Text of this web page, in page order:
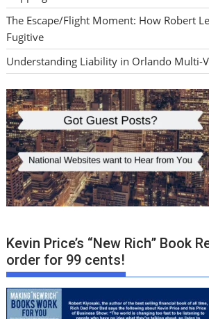
The Escape/Flight Moment: How Robert
Fugitive
Understanding Liability in Orlando Multi-
Kevin Price’s “New Rich” Book
order for 99 cents!